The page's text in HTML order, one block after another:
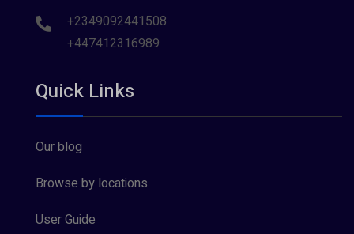
+2349092441508
+447412316989
Quick Links
Our blog
Browse by locations
User Guide